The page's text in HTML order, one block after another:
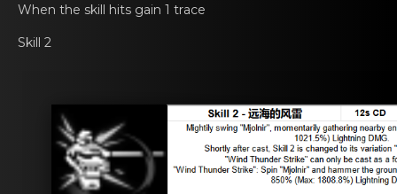
When thе skill hits gain 1 trаce
Skill 2